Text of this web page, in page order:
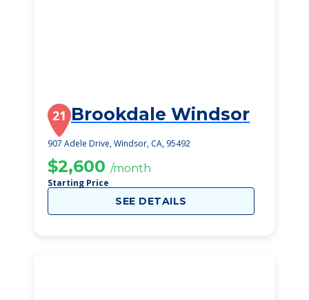
21 Brookdale Windsor
907 Adele Drive, Windsor, CA, 95492
$2,600 /month
Starting Price
SEE DETAILS